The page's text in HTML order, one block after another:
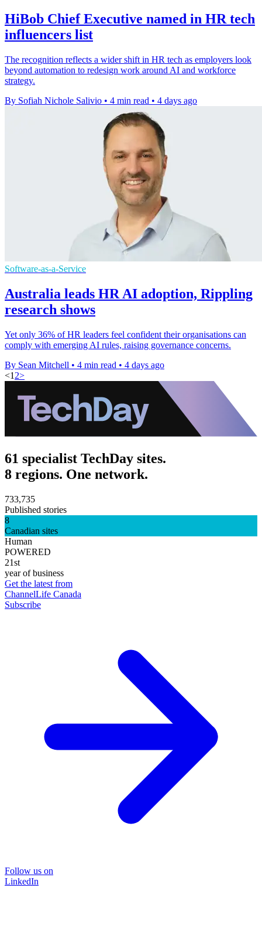
HiBob Chief Executive named in HR tech
influencers list
The recognition reflects a wider shift in HR tech as employers look
beyond automation to redesign work around AI and workforce
strategy.
By Sofiah Nichole Salivio • 4 min read • 4 days ago
Software-as-a-Service
Australia leads HR AI adoption, Rippling
research shows
Yet only 36% of HR leaders feel confident their organisations can
comply with emerging AI rules, raising governance concerns.
By Sean Mitchell • 4 min read • 4 days ago
<1 2>
61 specialist TechDay sites.
8 regions. One network.
733,735
Published stories
8
Canadian sites
Human
POWERED
21st
year of business
Get the latest from
ChannelLife Canada
Subscribe
Follow us on
LinkedIn